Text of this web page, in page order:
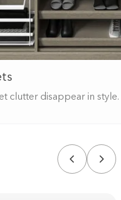
clutter disappear in style.